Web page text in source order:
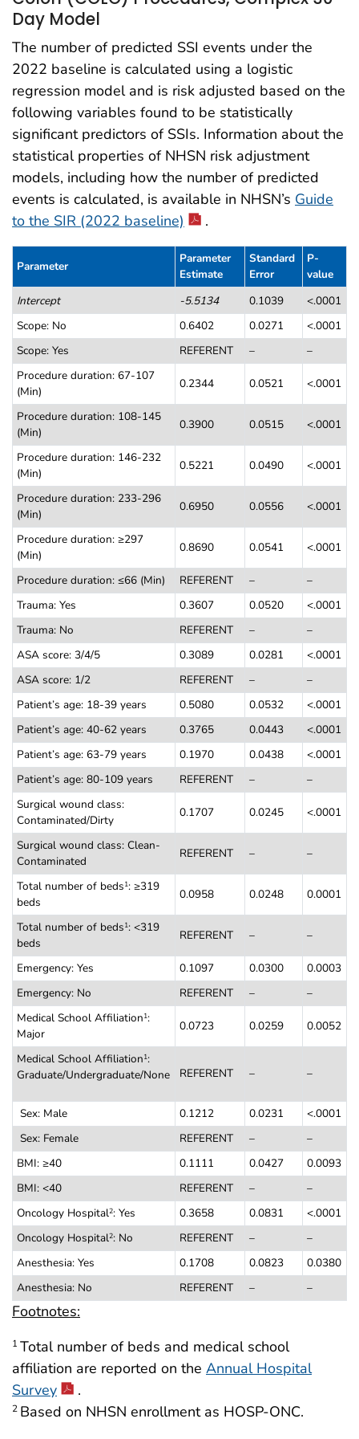
Day Model
The number of predicted SSI events under the
2022 baseline is calculated using a logistic
regression model and is risk adjusted based on the
following variables found to be statistically
significant predictors of SSIs. Information about the
statistical properties of NHSN risk adjustment
models, including how the number of predicted
events is calculated, is available in NHSN’s Guide
to the SIR (2022 baseline)
.
Table 1. Colon (COLO) Procedures, Complex 30-Day Model
Parameter
Parameter
Estimate
Standard
Error
P-
value
Intercept
-5.5134 0.1039
<.0001
Scope: No
0.6402 0.0271
<.0001
Scope: Yes
REFERENT –
–
Procedure duration: 67-107
(Min)
0.2344 0.0521 <.0001
Procedure duration: 108-145
(Min)
0.3900 0.0515 <.0001
Procedure duration: 146-232
(Min)
0.5221 0.0490 <.0001
Procedure duration: 233-296
(Min)
0.6950 0.0556 <.0001
Procedure duration: ≥297
(Min)
0.8690 0.0541 <.0001
Procedure duration: ≤66 (Min) REFERENT –
–
Trauma: Yes
0.3607 0.0520
<.0001
Trauma: No
REFERENT –
–
ASA score: 3/4/5
0.3089 0.0281
<.0001
ASA score: 1/2
REFERENT –
–
Patient’s age: 18-39 years
0.5080 0.0532
<.0001
Patient’s age: 40-62 years
0.3765 0.0443
<.0001
Patient’s age: 63-79 years
0.1970 0.0438
<.0001
Patient’s age: 80-109 years
REFERENT –
–
Surgical wound class:
Contaminated/Dirty
0.1707 0.0245 <.0001
Surgical wound class: Clean-
Contaminated
REFERENT – –
Total number of beds1: ≥319
beds
0.0958 0.0248 0.0001
Total number of beds1: <319
beds
REFERENT – –
Emergency: Yes 0.1097 0.0300
0.0003
Emergency: No
REFERENT –
–
Medical School Affiliation1:
Major
0.0723 0.0259 0.0052
Medical School Affiliation1:
Graduate/Undergraduate/None
REFERENT – –
Sex: Male 0.1212 0.0231
<.0001
Sex: Female
REFERENT –
–
BMI: ≥40
0.1111 0.0427
0.0093
BMI: <40
REFERENT –
–
Oncology Hospital2: Yes 0.3658 0.0831
<.0001
Oncology Hospital2: No REFERENT –
–
Anesthesia: Yes
0.1708 0.0823
0.0380
Anesthesia: No
REFERENT – –
Footnotes:
1 Total number of beds and medical school
affiliation are reported on the Annual Hospital
Survey
.
2 Based on NHSN enrollment as HOSP-ONC.